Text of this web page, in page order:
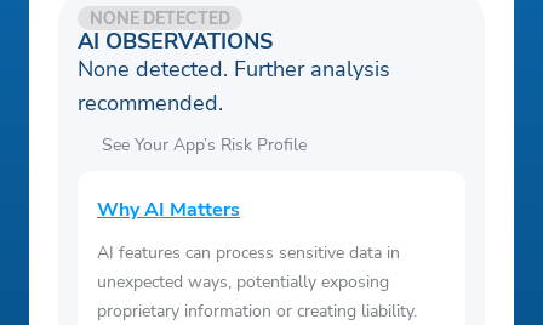
AI OBSERVATIONS
NONE DETECTED
None detected. Further analysis
recommended.
See Your App’s Risk Profile
Why AI Matters
AI features can process sensitive data in
unexpected ways, potentially exposing
proprietary information or creating liability.